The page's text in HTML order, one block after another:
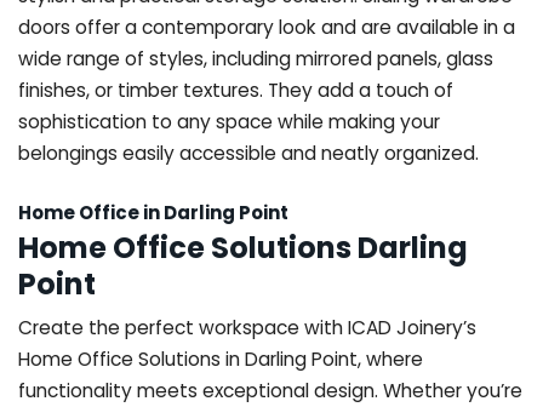
doors offer a contemporary look and are available in a
wide range of styles, including mirrored panels, glass
finishes, or timber textures. They add a touch of
sophistication to any space while making your
belongings easily accessible and neatly organized.
Home Office in Darling Point
Home Office Solutions Darling
Point
Create the perfect workspace with ICAD Joinery’s
Home Office Solutions in Darling Point, where
functionality meets exceptional design. Whether you’re